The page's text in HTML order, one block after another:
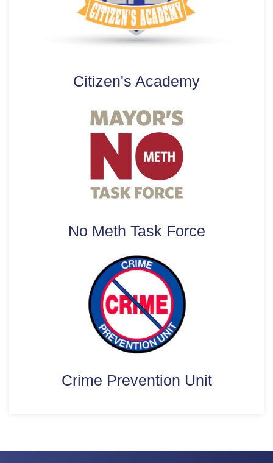
Citizen's Academy
No Meth Task Force
Crime Prevention Unit